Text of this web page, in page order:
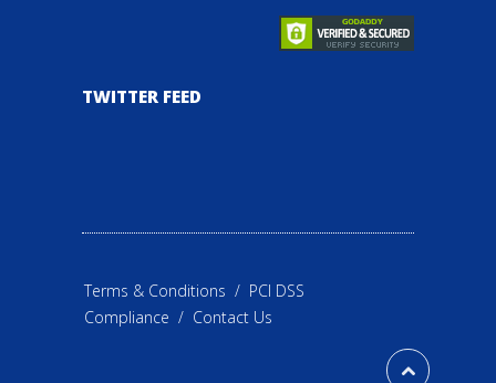
TWITTER FEED
Terms & Conditions / PCI DSS
Compliance / Contact Us